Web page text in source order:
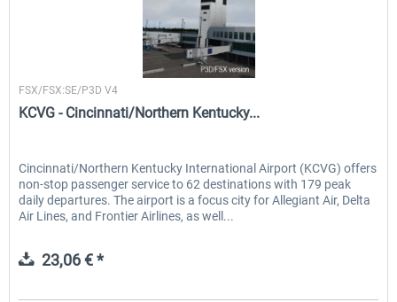
Skyline Simulations
FSX/FSX:SE/P3D V4
KCVG - Cincinnati/Northern Kentucky...
Cincinnati/Northern Kentucky International Airport (KCVG) offers
non-stop passenger service to 62 destinations with 179 peak
daily departures. The airport is a focus city for Allegiant Air, Delta
Air Lines, and Frontier Airlines, as well...
23,06 € *